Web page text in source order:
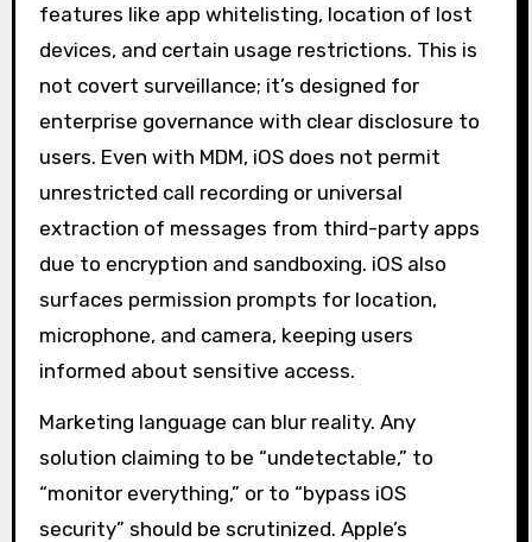
features like app whitelisting, location of lost
devices, and certain usage restrictions. This is
not covert surveillance; it’s designed for
enterprise governance with clear disclosure to
users. Even with MDM, iOS does not permit
unrestricted call recording or universal
extraction of messages from third-party apps
due to encryption and sandboxing. iOS also
surfaces permission prompts for location,
microphone, and camera, keeping users
informed about sensitive access.
Marketing language can blur reality. Any
solution claiming to be “undetectable,” to
“monitor everything,” or to “bypass iOS
security” should be scrutinized. Apple’s